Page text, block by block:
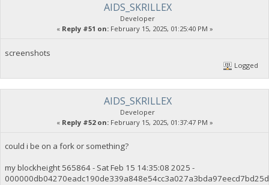
AIDS_SKRILLEX
Developer
« Reply #51 on:February 15, 2025, 01:25:40 PM »
screenshots
Logged
AIDS_SKRILLEX
Developer
« Reply #52 on:February 15, 2025, 01:37:47 PM »
could i be on a fork or something?
my blockheight 565864 - Sat Feb 15 14:35:08 2025 -